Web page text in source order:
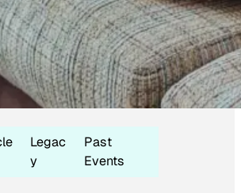
Legac
y
Past
Events